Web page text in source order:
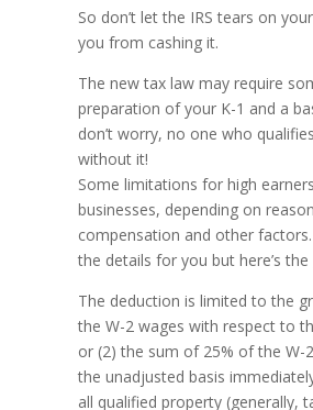
So don’t let the IRS tears on
you from cashing it.
The new tax law may require
preparation of your K-1 and a
don’t worry, no one who
without it!
Some limitations for high
businesses, depending on
compensation and other factors.
the details for you but here’s
The deduction is limited to the
the W-2 wages with respect to
or (2) the sum of 25% of the W-
the unadjusted basis
all qualified property (generally,